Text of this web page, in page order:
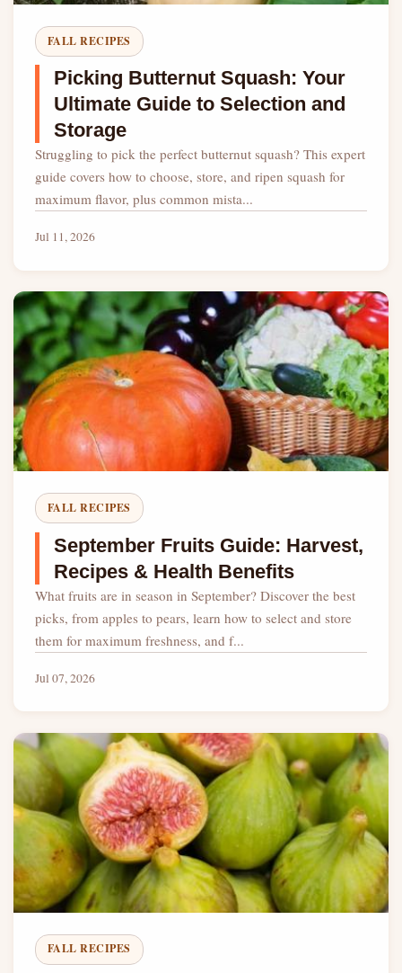
FALL RECIPES
Picking Butternut Squash: Your
Ultimate Guide to Selection and
Storage
Struggling to pick the perfect butternut squash? This expert
guide covers how to choose, store, and ripen squash for
maximum flavor, plus common mista...
Jul 11, 2026
FALL RECIPES
September Fruits Guide: Harvest,
Recipes & Health Benefits
What fruits are in season in September? Discover the best
picks, from apples to pears, learn how to select and store
them for maximum freshness, and f...
Jul 07, 2026
FALL RECIPES